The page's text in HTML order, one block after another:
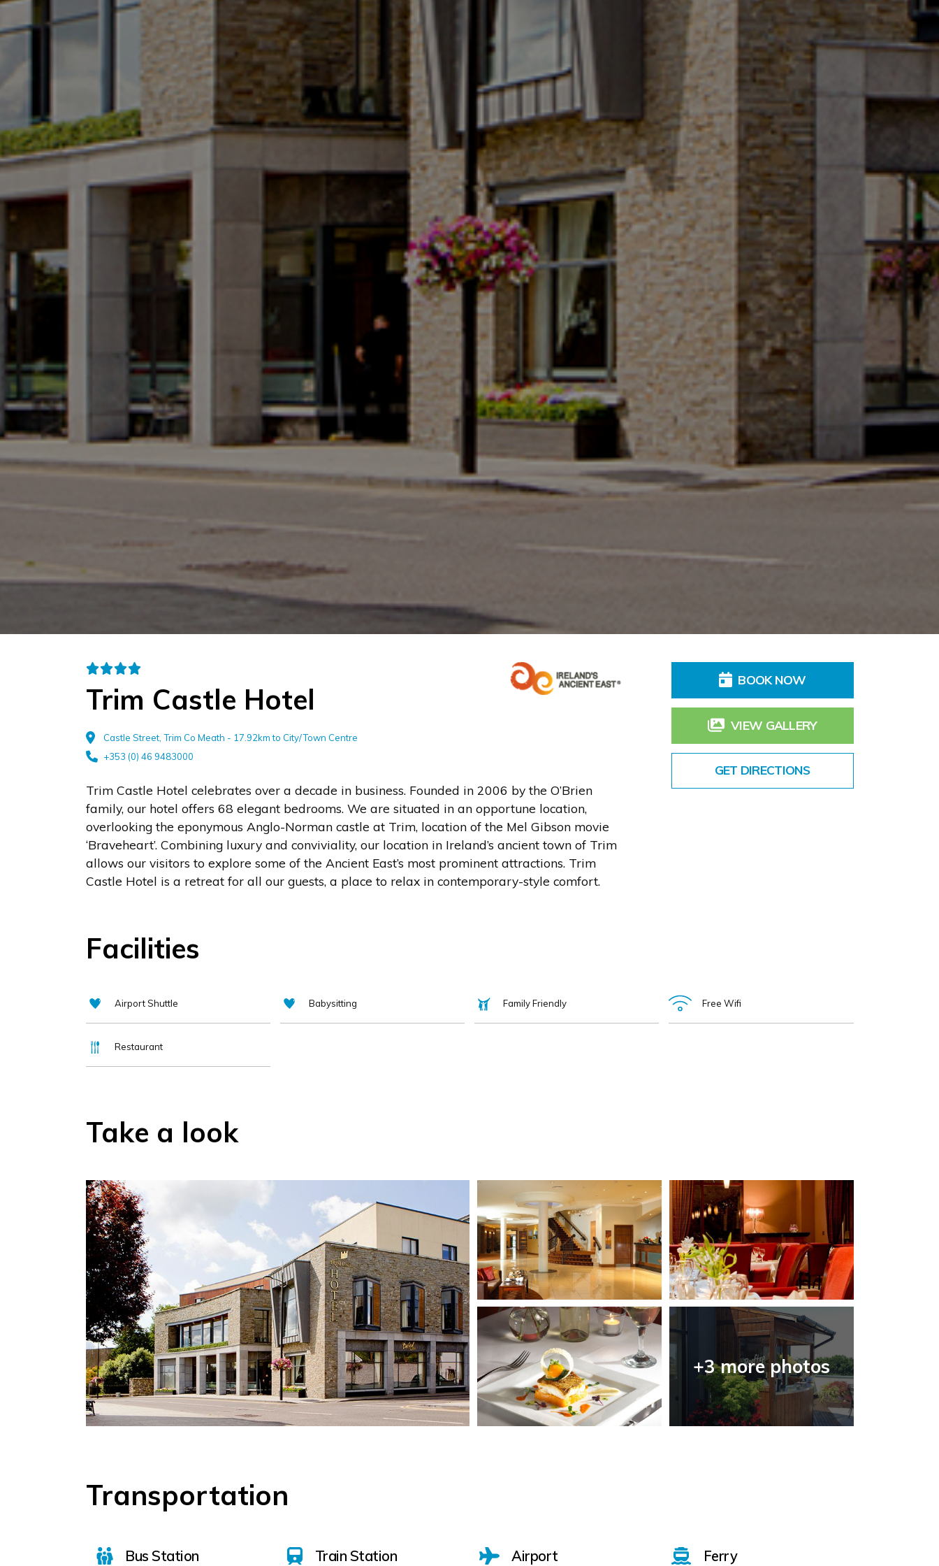
Trim Castle Hotel
Castle Street, Trim Co Meath - 17.92km to City/Town Centre
+353 (0) 46 9483000
Trim Castle Hotel celebrates over a decade in business. Founded in 2006 by the O’Brien
family, our hotel offers 68 elegant bedrooms. We are situated in an opportune location,
overlooking the eponymous Anglo-Norman castle at Trim, location of the Mel Gibson movie
‘Braveheart’. Combining luxury and conviviality, our location in Ireland’s ancient town of Trim
allows our visitors to explore some of the Ancient East’s most prominent attractions. Trim
Castle Hotel is a retreat for all our guests, a place to relax in contemporary-style comfort.
BOOK NOW
VIEW GALLERY
GET DIRECTIONS
Facilities
Airport Shuttle Babysitting Family Friendly Free Wifi
Restaurant
Take a look
+3 more photos
Transportation
Bus Station Train Station Airport Ferry